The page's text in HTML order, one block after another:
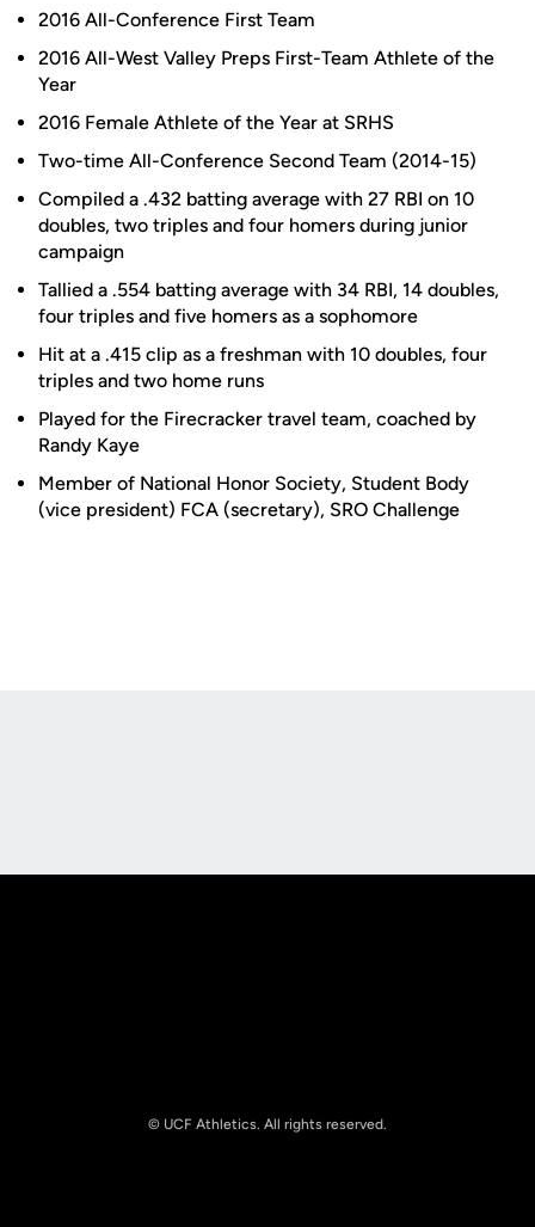
2016 All-Conference First Team
2016 All-West Valley Preps First-Team Athlete of the
Year
2016 Female Athlete of the Year at SRHS
Two-time All-Conference Second Team (2014-15)
Compiled a .432 batting average with 27 RBI on 10
doubles, two triples and four homers during junior
campaign
Tallied a .554 batting average with 34 RBI, 14 doubles,
four triples and five homers as a sophomore
Hit at a .415 clip as a freshman with 10 doubles, four
triples and two home runs
Played for the Firecracker travel team, coached by
Randy Kaye
Member of National Honor Society, Student Body
(vice president) FCA (secretary), SRO Challenge
© UCF Athletics. All rights reserved.